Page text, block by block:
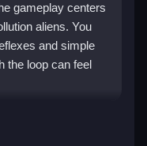
gameplay centers
aliens. You
and simple
the loop can feel